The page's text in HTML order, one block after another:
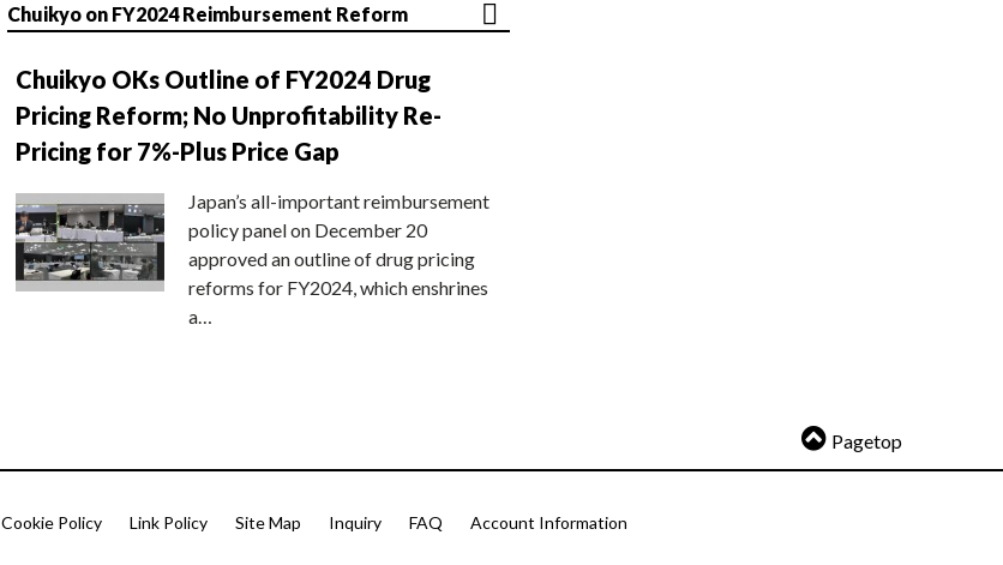
Chuikyo on FY2024 Reimbursement Reform
Chuikyo OKs Outline of FY2024 Drug
Pricing Reform; No Unprofitability Re-
Pricing for 7%-Plus Price Gap
Japan’s all-important reimbursement
policy panel on December 20
approved an outline of drug pricing
reforms for FY2024, which enshrines
a…
Pagetop
Cookie Policy Link Policy Site Map Inquiry FAQ Account Information